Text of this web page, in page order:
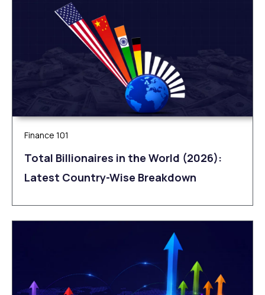
Finance 101
Total Billionaires in the World (2026):
Latest Country-Wise Breakdown